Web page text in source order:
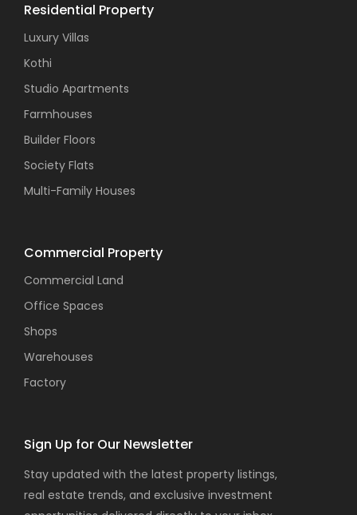
Residential Property
Luxury Villas
Kothi
Studio Apartments
Farmhouses
Builder Floors
Society Flats
Multi-Family Houses
Commercial Property
Commercial Land
Office Spaces
Shops
Warehouses
Factory
Sign Up for Our Newsletter
Stay updated with the latest property listings,
real estate trends, and exclusive investment